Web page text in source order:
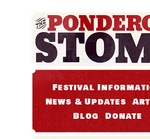
Festival
News & Updates
Blog Donate